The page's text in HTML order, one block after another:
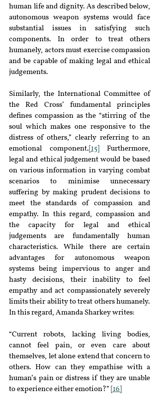
human life and dignity. As described below,
autonomous weapon systems would face
substantial issues in satisfying such
components. In order to treat others
humanely, actors must exercise compassion
and be capable of making legal and ethical
judgements.
Similarly, the International Committee of
the Red Cross’ fundamental principles
defines compassion as the “stirring of the
soul which makes one responsive to the
distress of others,” clearly referring to an
emotional component. [15]
Furthermore,
legal and ethical judgement would be based
on various information in varying combat
scenarios to minimise unnecessary
suffering by making prudent decisions to
meet the standards of compassion and
empathy. In this regard, compassion and
the capacity for legal and ethical
judgements are fundamentally human
characteristics. While there are certain
advantages for autonomous weapon
systems being impervious to anger and
hasty decisions, their inability to feel
empathy and act compassionately severely
limits their ability to treat others humanely.
In this regard, Amanda Sharkey writes:
“Current robots, lacking living bodies,
cannot feel pain, or even care about
themselves, let alone extend that concern to
others. How can they empathise with a
human’s pain or distress if they are unable
to experience either emotion?” [16]